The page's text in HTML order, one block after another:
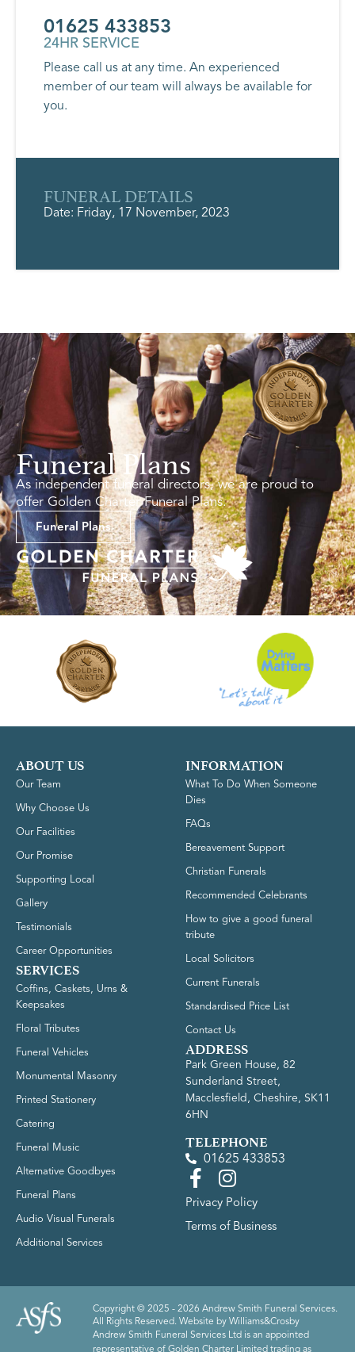
01625 433853
24HR SERVICE
Please call us at any time. An experienced
member of our team will always be available for
you.
FUNERAL DETAILS
Date: Friday, 17 November, 2023
Funeral Plans
As independent funeral directors, we are proud to
offer Golden Charter Funeral Plans.
Funeral Plans
ABOUT US
Our Team
Why Choose Us
Our Facilities
Our Promise
Supporting Local
Gallery
Testimonials
Career Opportunities
SERVICES
Coffins, Caskets, Urns &
Keepsakes
Floral Tributes
Funeral Vehicles
Monumental Masonry
Printed Stationery
Catering
Funeral Music
Alternative Goodbyes
Funeral Plans
Audio Visual Funerals
Additional Services
INFORMATION
What To Do When Someone
Dies
FAQs
Bereavement Support
Christian Funerals
Recommended Celebrants
How to give a good funeral
tribute
Local Solicitors
Current Funerals
Standardised Price List
Contact Us
ADDRESS
Park Green House, 82
Sunderland Street,
Macclesfield, Cheshire, SK11
6HN
TELEPHONE
01625 433853
Privacy Policy
Terms of Business
Copyright © 2025 - 2026 Andrew Smith Funeral Services.
All Rights Reserved. Website by Williams&Crosby
Andrew Smith Funeral Services Ltd is an appointed
representative of Golden Charter Limited trading as